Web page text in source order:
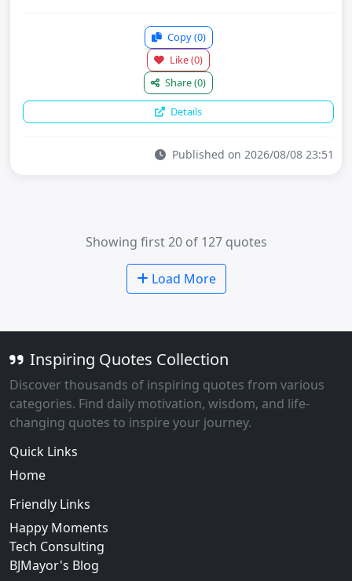
Copy(0)
Like(0)
Share(0)
Details
Published on 2026/08/08 23:51
Showing first 20 of 127 quotes
Load More
Inspiring Quotes Collection
Discover thousands of inspiring quotes from various
categories. Find daily motivation, wisdom, and life-
changing quotes to inspire your journey.
Quick Links
Home
Friendly Links
Happy Moments
Tech Consulting
BJMayor's Blog